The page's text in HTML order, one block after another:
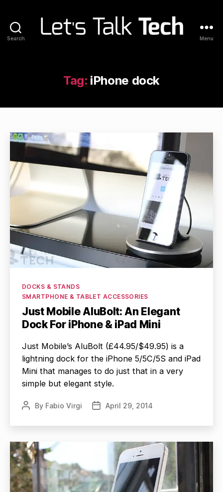
Search Menu
Tag: iPhone dock
Categories
DOCKS & STANDS
SMARTPHONE & TABLET ACCESSORIES
Just Mobile AluBolt: An Elegant
Dock For iPhone & iPad Mini
Just Mobile’s AluBolt (£44.95/$49.95) is a
lightning dock for the iPhone 5/5C/5S and iPad
Mini that manages to do just that in a very
simple but elegant style.
PostBy Fabio Virgi
PostApril 29, 2014